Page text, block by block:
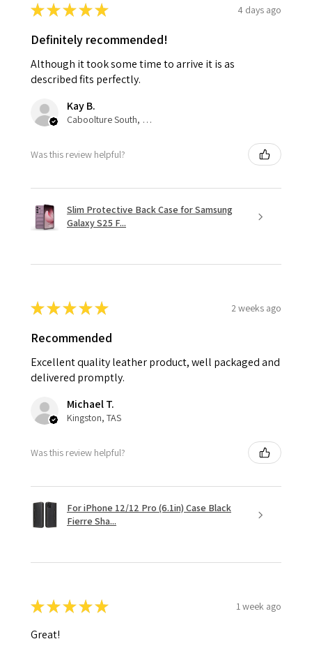
★★★★★ 4 days ago
Definitely recommended!
Although it took some time to arrive it is as
described fits perfectly.
Kay B.
Caboolture South, QLD
Was this review helpful?
Slim Protective Back Case for Samsung
Galaxy S25 F...
★★★★★ 2 weeks ago
Recommended
Excellent quality leather product, well packaged and
delivered promptly.
Michael T.
Kingston, TAS
Was this review helpful?
For iPhone 12/12 Pro (6.1in) Case Black
Fierre Sha...
★★★★★ 1 week ago
Great!